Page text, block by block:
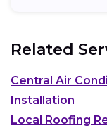
Related
Central Air
Installation
Local Roofing